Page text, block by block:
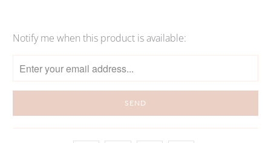
Please
notify
me
when
}}
Notify me when this product is available: